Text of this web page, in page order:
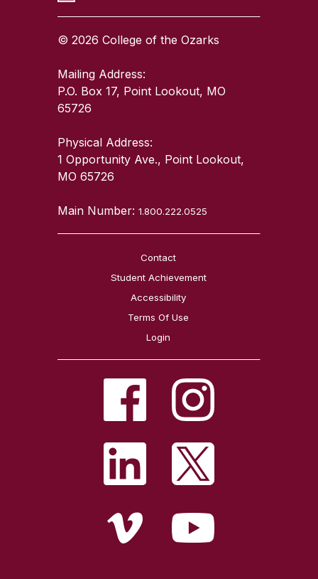
© 2026 College of the Ozarks
Mailing Address:
P.O. Box 17, Point Lookout, MO
65726
Physical Address:
1 Opportunity Ave., Point Lookout,
MO 65726
Main Number:1.800.222.0525
Contact
Student Achievement
Accessibility
Terms Of Use
Login